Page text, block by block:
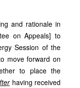
and rationale in
on Appeals] to
Session of the
move forward on
to place the
having received